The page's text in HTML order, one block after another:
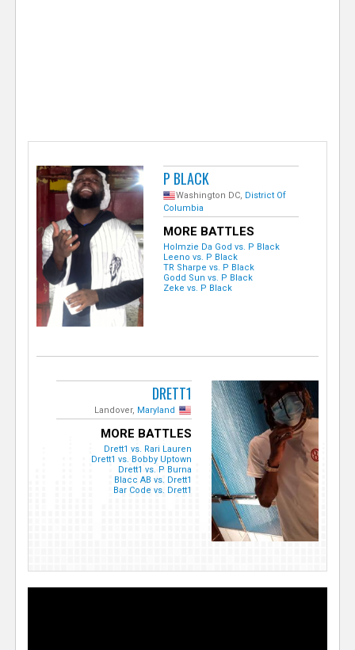
P BLACK
Washington DC, District Of
Columbia
MORE BATTLES
Holmzie Da God vs. P Black
Leeno vs. P Black
TR Sharpe vs. P Black
Godd Sun vs. P Black
Zeke vs. P Black
DRETT1
Landover, Maryland
MORE BATTLES
Drett1 vs. Rari Lauren
Drett1 vs. Bobby Uptown
Drett1 vs. P Burna
Blacc AB vs. Drett1
Bar Code vs. Drett1